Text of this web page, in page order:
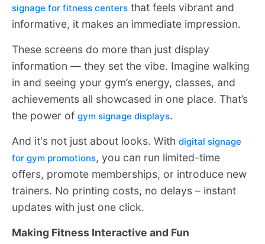
signage for fitness centers that feels vibrant and
informative, it makes an immediate impression.
These screens do more than just display
information — they set the vibe. Imagine walking
in and seeing your gym’s energy, classes, and
achievements all showcased in one place. That’s
the power of gym signage displays.
And it's not just about looks. With digital signage
for gym promotions, you can run limited-time
offers, promote memberships, or introduce new
trainers. No printing costs, no delays – instant
updates with just one click.
Making Fitness Interactive and Fun